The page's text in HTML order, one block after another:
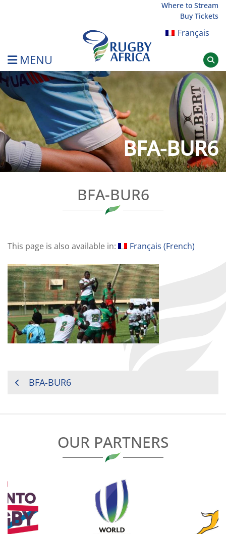
Where to Stream
Buy Tickets
Français
MENU
Rugby Afrique
BFA-BUR6
BFA-BUR6
This page is also available in: Français (French)
POSTBFA-BUR6
OUR PARTNERS